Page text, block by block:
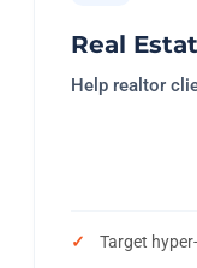
Real
Help realtor
Target